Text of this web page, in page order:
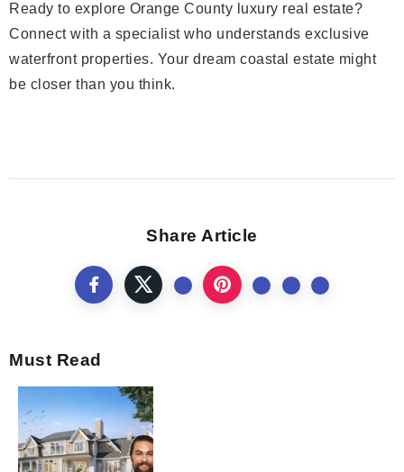
Ready to explore Orange County luxury real estate?
Connect with a specialist who understands exclusive
waterfront properties. Your dream coastal estate might
be closer than you think.
Share Article
Must Read